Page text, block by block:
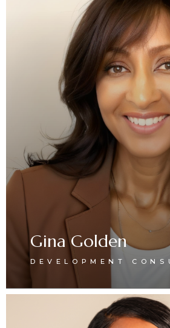
Gina Golden
DEVELOPMENT